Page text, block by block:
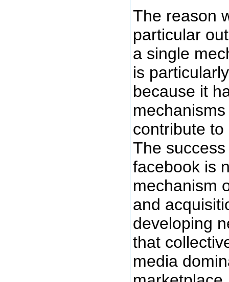
The reason
particular
a single
is
because it
contribute
The
facebook is
mechanism
and
developing
that
media